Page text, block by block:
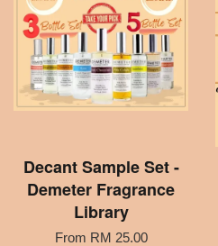
Decant Sample Set -
Demeter Fragrance
Library
From RM 25.00